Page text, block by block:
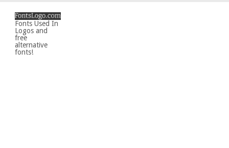
Fonts Used In
Logos and
free
alternative
fonts!